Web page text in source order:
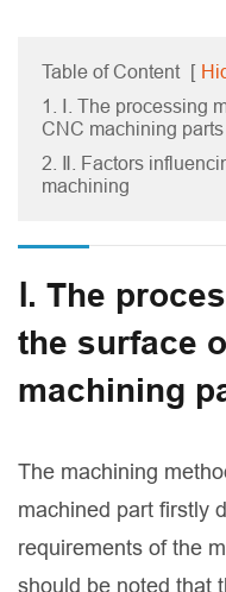
Table of Content [
1. Ⅰ. The processing
CNC machining parts
2. Ⅱ. Factors
machining
Ⅰ. The
the surface
machining
The machining
machined part firstly
requirements of the
should be noted that